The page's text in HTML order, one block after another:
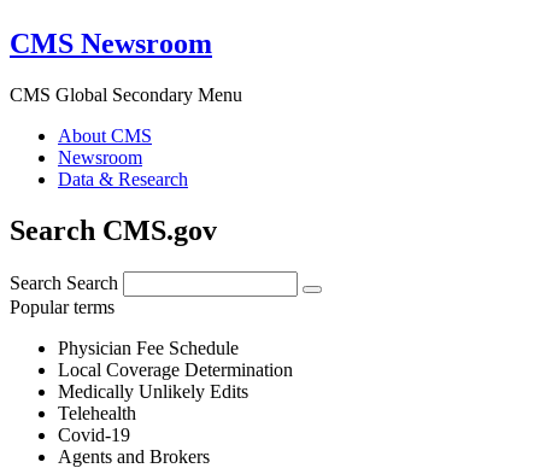
CMS Newsroom
CMS Global Secondary Menu
About CMS
Newsroom
Data & Research
Search CMS.gov
Search Search
Popular terms
Physician Fee Schedule
Local Coverage Determination
Medically Unlikely Edits
Telehealth
Covid-19
Agents and Brokers